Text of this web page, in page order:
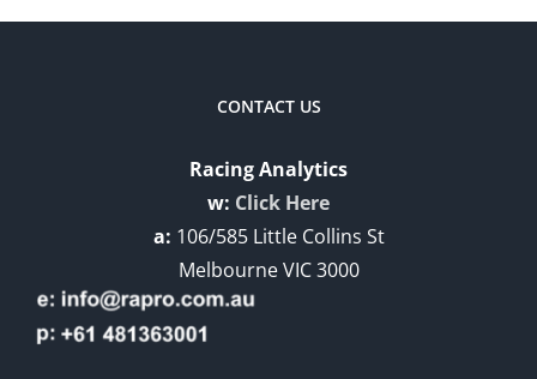
CONTACT US
Racing Analytics
w: Click Here
a: 106/585 Little Collins St
Melbourne VIC 3000